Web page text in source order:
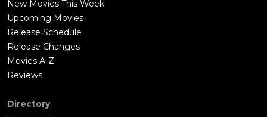
New Movies This Week
Upcoming Movies
Release Schedule
Release Changes
Movies A-Z
Reviews
Directory